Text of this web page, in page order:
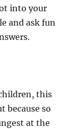
into your
and ask fun
this
because so
at the